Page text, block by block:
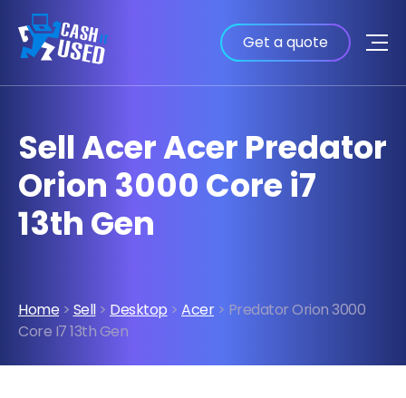
Get a quote
Sell Acer Acer Predator
Orion 3000 Core i7
13th Gen
Home > Sell> Desktop > Acer> Predator Orion 3000
Core I7 13th Gen